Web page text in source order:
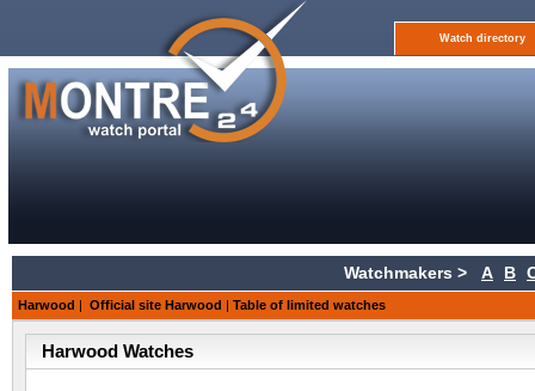
Watch directory
Watchmakers > A B
Harwood | Official site Harwood | Table of limited watches
Harwood Watches